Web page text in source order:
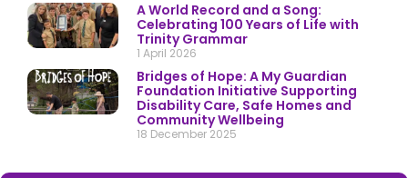
A World Record and a Song:
Celebrating 100 Years of Life with
Trinity Grammar
1 April 2026
Bridges of Hope: A My Guardian
Foundation Initiative Supporting
Disability Care, Safe Homes and
Community Wellbeing
18 December 2025